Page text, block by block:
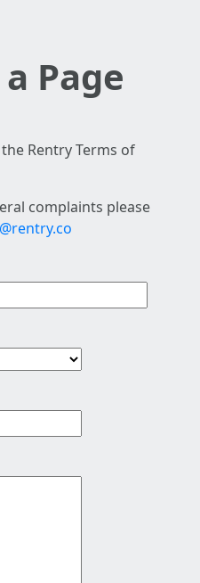
Page
Rentry Terms of
complaints please